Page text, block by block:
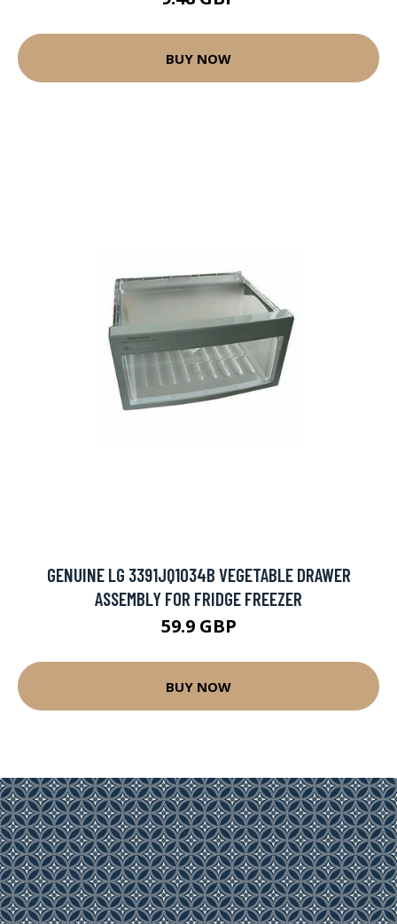
BUY NOW
GENUINE LG 3391JQ1034B VEGETABLE DRAWER
ASSEMBLY FOR FRIDGE FREEZER
59.9 GBP
BUY NOW